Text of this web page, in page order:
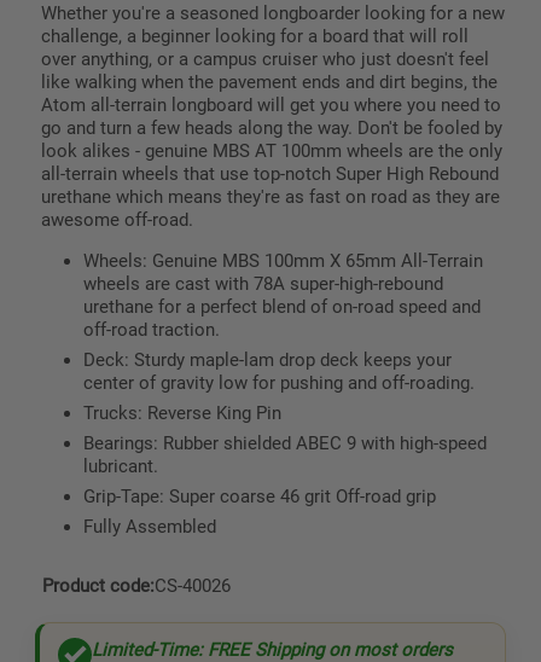
Whether you're a seasoned longboarder looking for a new
challenge, a beginner looking for a board that will roll
over anything, or a campus cruiser who just doesn't feel
like walking when the pavement ends and dirt begins, the
Atom all-terrain longboard will get you where you need to
go and turn a few heads along the way. Don't be fooled by
look alikes - genuine MBS AT 100mm wheels are the only
all-terrain wheels that use top-notch Super High Rebound
urethane which means they're as fast on road as they are
awesome off-road.
Wheels: Genuine MBS 100mm X 65mm All-Terrain
wheels are cast with 78A super-high-rebound
urethane for a perfect blend of on-road speed and
off-road traction.
Deck: Sturdy maple-lam drop deck keeps your
center of gravity low for pushing and off-roading.
Trucks: Reverse King Pin
Bearings: Rubber shielded ABEC 9 with high-speed
lubricant.
Grip-Tape: Super coarse 46 grit Off-road grip
Fully Assembled
Product code:CS-40026
Limited-Time: FREE Shipping on most orders